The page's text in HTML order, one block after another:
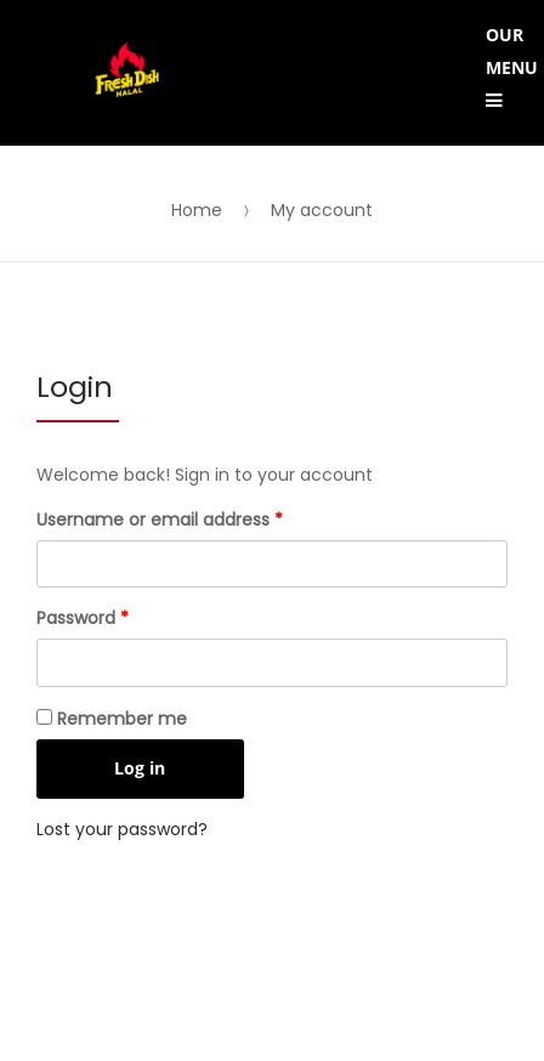
navigation
OUR
MENU
Home My account
Login
Welcome back! Sign in to your account
Username or email address *Required
Password *Required
Remember me
Log in
Lost your password?